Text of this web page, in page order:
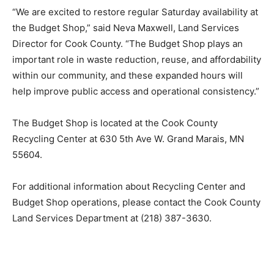
“We are excited to restore regular Saturday availability
at the Budget Shop,” said Neva Maxwell, Land Services
Director for Cook County. “The Budget Shop plays an
important role in waste reduction, reuse, and
affordability within our community, and these expanded
hours will help improve public access and operational
The Budget Shop is located at the Cook County
Recycling Center at 630 5th Ave W. Grand Marais, MN
For additional information about Recycling Center and
Budget Shop operations, please contact the Cook